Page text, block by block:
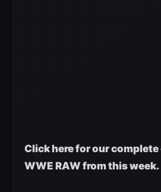
Click here for our
WWE RAW from this week.